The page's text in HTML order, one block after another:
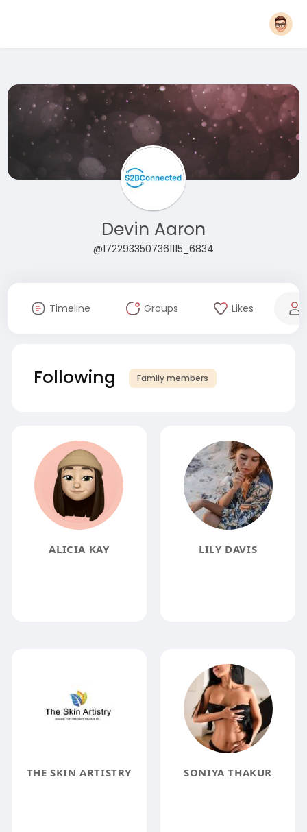
Devin Aaron
@1722933507361115_6834
Timeline Groups Likes
Following Family members
ALICIA KAY LILY DAVIS
THE SKIN ARTISTRY SONIYA THAKUR